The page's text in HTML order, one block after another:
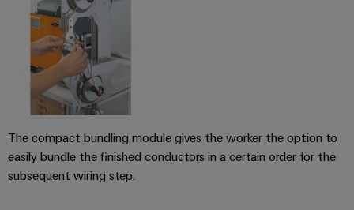
Distribution
Stability
and
safety
for
modern
energy
networks
Water
treatment
&
&
Accessories
Tools
Automatic
machines
Software
Markers
The compact bundling module gives the worker the option to
easily bundle the finished conductors in a certain order for the
subsequent wiring step.